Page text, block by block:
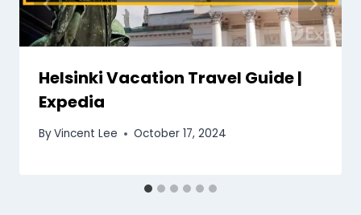
Helsinki Vacation Travel Guide |
Expedia
ByVincent Lee October 17, 2024